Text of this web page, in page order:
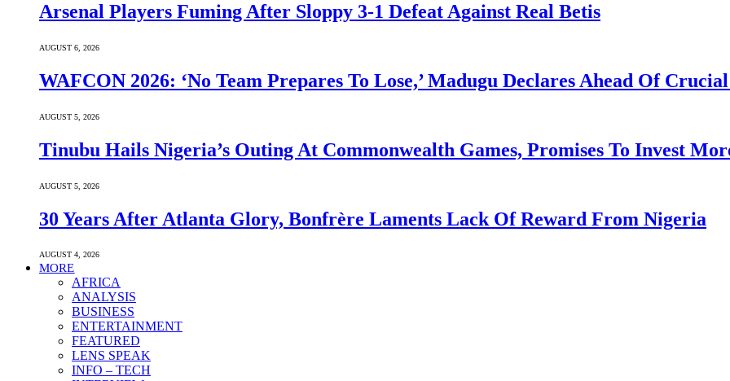
Arsenal Players Fuming After Sloppy 3-1 Defeat Against Real Betis
AUGUST 6, 2026
WAFCON 2026: ‘No Team Prepares To Lose,’ Madugu Declares Ahead Of
AUGUST 5, 2026
Tinubu Hails Nigeria’s Outing At Commonwealth Games, Promises To Invest
AUGUST 5, 2026
30 Years After Atlanta Glory, Bonfrère Laments Lack Of Reward From Nigeria
AUGUST 4, 2026
MORE
AFRICA
ANALYSIS
BUSINESS
ENTERTAINMENT
FEATURED
LENS SPEAK
INFO – TECH